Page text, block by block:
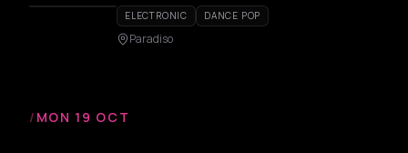
ELECTRONIC DANCE POP
Paradiso
/ MON 19 OCT